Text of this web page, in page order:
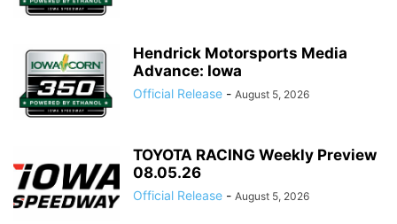
Hendrick Motorsports Media
Advance: Iowa
Official Release - August 5, 2026
TOYOTA RACING Weekly Preview
08.05.26
Official Release - August 5, 2026